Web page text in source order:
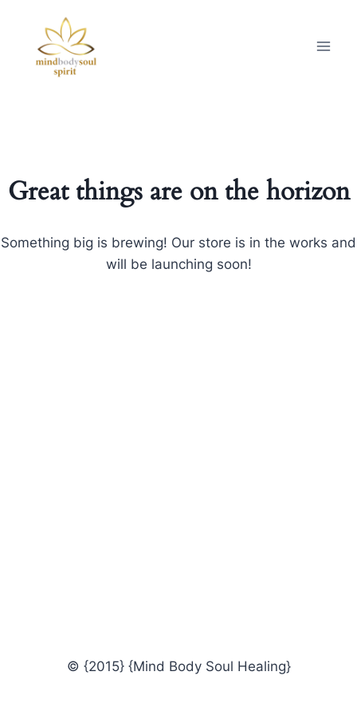
Great things are on the horizon
Something big is brewing! Our store is in the works and
will be launching soon!
© {2015} {Mind Body Soul Healing}